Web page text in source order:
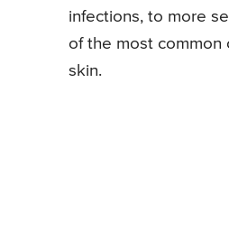
infections, to more
of the most common
skin.